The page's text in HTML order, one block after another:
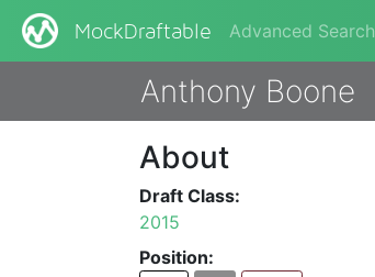
MockDraftable Advanced Search
Anthony Boone
About
Draft Class:
2015
Position: